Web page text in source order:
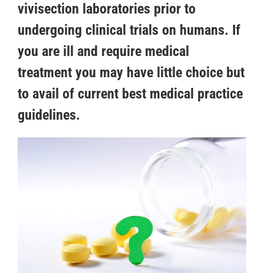
vivisection laboratories prior to
undergoing clinical trials on humans. If
you are ill and require medical
treatment you may have little choice but
to avail of current best medical practice
guidelines.